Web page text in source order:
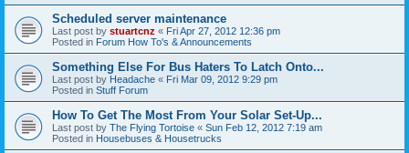
Scheduled server maintenance
Last post by stuartcnz « Fri Apr 27, 2012 12:36 pm
Posted in Forum How To's & Announcements
Something Else For Bus Haters To Latch Onto...
Last post by Headache « Fri Mar 09, 2012 9:29 pm
Posted in Stuff Forum
How To Get The Most From Your Solar Set-Up...
Last post by The Flying Tortoise « Sun Feb 12, 2012 7:19 am
Posted in Housebuses & Housetrucks